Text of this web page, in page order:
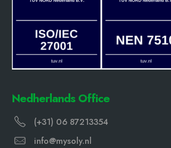
Nedherlands Office
(+31) 06 87213354
info@mysoly.nl